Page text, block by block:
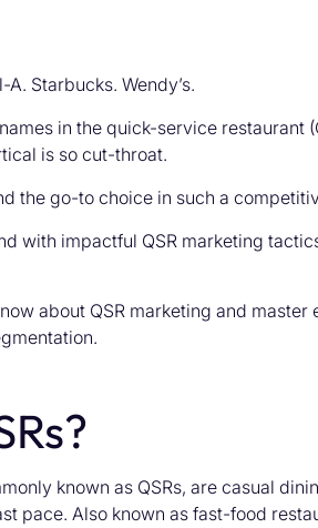
Starbucks. Wendy’s.
in the quick-service restaurant
is so cut-throat.
the go-to choice in such a
with impactful QSR marketing
about QSR marketing and
known as QSRs, are casual
pace. Also known as fast-food